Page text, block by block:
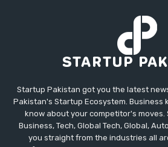
Startup Pakistan got you the latest
Pakistan's Startup Ecosystem. Business
know about your competitor's moves.
Business, Tech, Global Tech, Global,
you straight from the industries all